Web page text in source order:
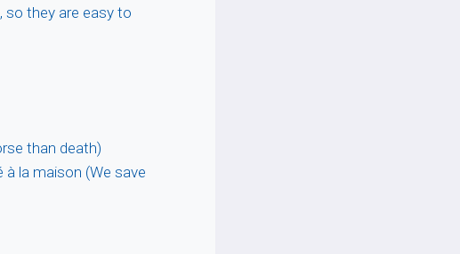
so they are easy to
than death)
la maison (We save